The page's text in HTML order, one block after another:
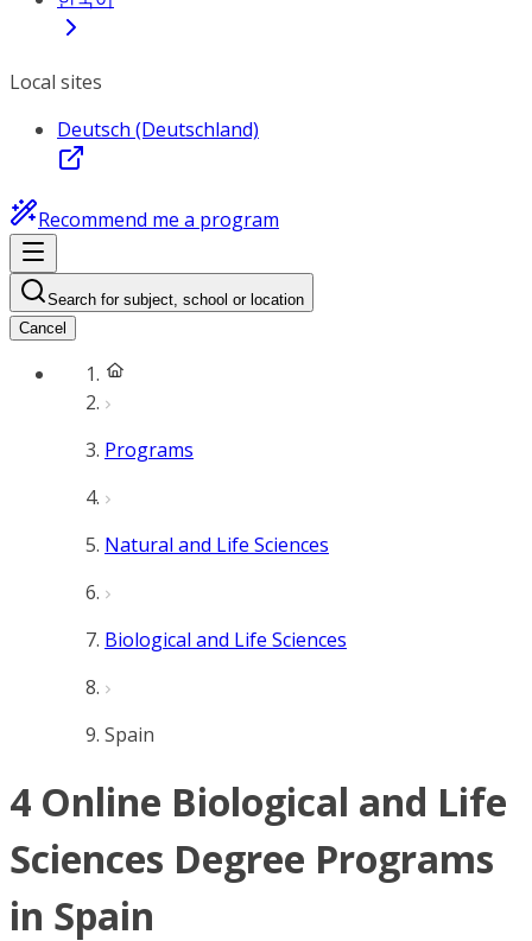
Local sites
Deutsch (Deutschland)
Recommend me a program
Search for subject, school or location
Cancel
Programs
Natural and Life Sciences
Biological and Life Sciences
Spain
4 Online Biological and Life
Sciences Degree Programs
in Spain